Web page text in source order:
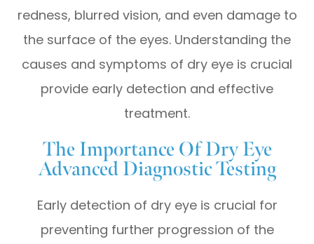
redness, blurred vision, and even damage to
the surface of the eyes. Understanding the
causes and symptoms of dry eye is crucial
provide early detection and effective
treatment.
The Importance Of Dry Eye
Advanced Diagnostic Testing
Early detection of dry eye is crucial for
preventing further progression of the